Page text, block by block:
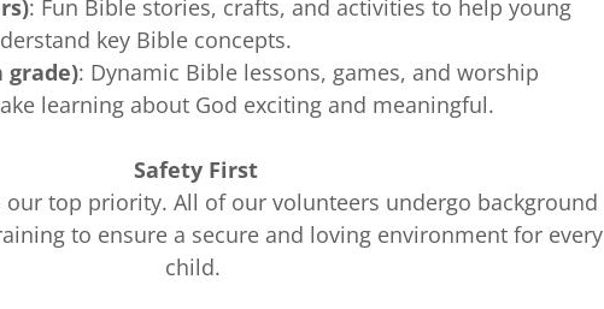
: Fun Bible stories, crafts, and activities to help young
key Bible concepts.
grade): Dynamic Bible lessons, games, and worship
learning about God exciting and meaningful.
Safety First
our top priority. All of our volunteers undergo background
to ensure a secure and loving environment for every
child.